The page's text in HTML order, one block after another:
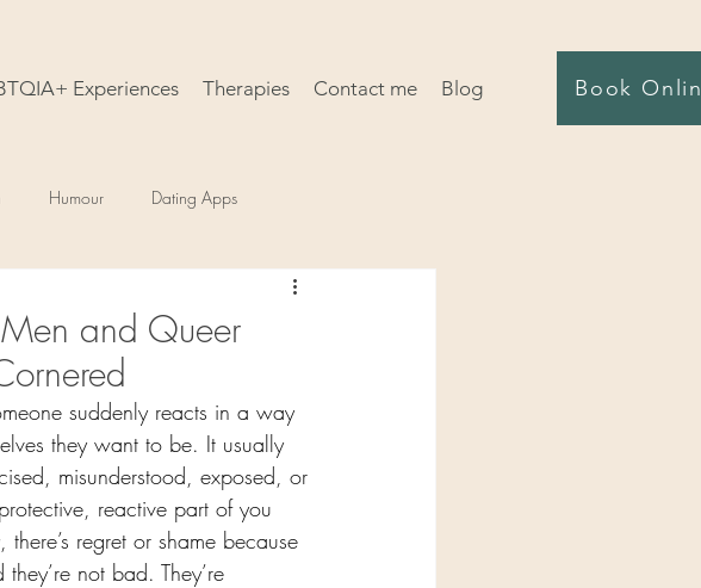
Experiences Therapies Contact me Blog Book
Humour Dating Apps
and Queer
suddenly reacts in a way
they want to be. It usually
misunderstood, exposed, or
reactive part of you
regret or shame because
not bad. They’re